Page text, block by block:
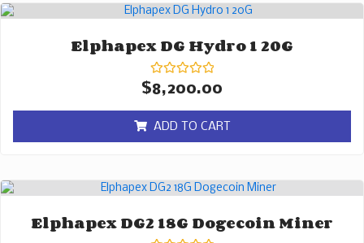
Elphapex DG Hydro 1 20G
Rated
0
of
5
$8,200.00
ADD TO CART
Elphapex DG2 18G Dogecoin Miner